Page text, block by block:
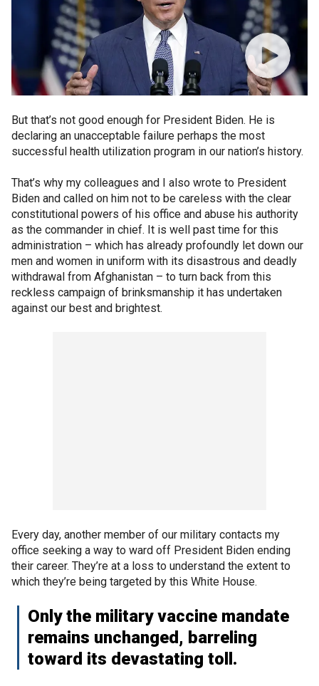
But that’s not good enough for President Biden. He is
declaring an unacceptable failure perhaps the most
successful health utilization program in our nation’s history.
That’s why my colleagues and I also wrote to President
Biden and called on him not to be careless with the clear
constitutional powers of his office and abuse his authority
as the commander in chief. It is well past time for this
administration – which has already profoundly let down our
men and women in uniform with its disastrous and deadly
withdrawal from Afghanistan – to turn back from this
reckless campaign of brinksmanship it has undertaken
against our best and brightest.
Every day, another member of our military contacts my
office seeking a way to ward off President Biden ending
their career. They’re at a loss to understand the extent to
which they’re being targeted by this White House.
Only the military vaccine mandate
remains unchanged, barreling
toward its devastating toll.